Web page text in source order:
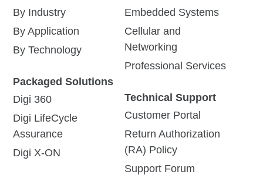
By Industry
By Application
By Technology
Packaged Solutions
Digi 360
Digi LifeCycle
Assurance
Digi X-ON
Embedded Systems
Cellular and
Networking
Professional Services
Technical Support
Customer Portal
Return Authorization
(RA) Policy
Support Forum